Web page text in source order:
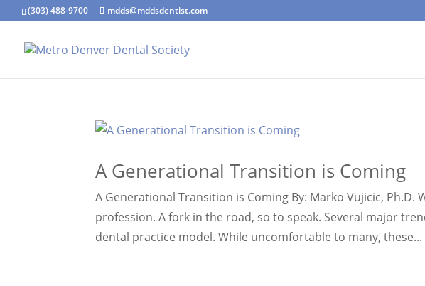
(303) 488-9700 mdds@mddsdentist.com
A Generational Transition is Coming
A Generational Transition is Coming By: Marko Vujicic,
profession. A fork in the road, so to speak. Several major
dental practice model. While uncomfortable to many, these...